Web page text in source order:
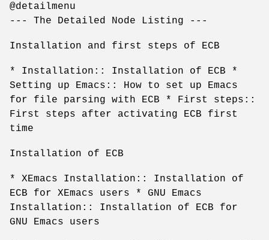
@detailmenu
--- The Detailed Node Listing ---
Installation and first steps of ECB
* Installation:: Installation of ECB *
Setting up Emacs:: How to set up Emacs
for file parsing with ECB * First steps::
First steps after activating ECB first
time
Installation of ECB
* XEmacs Installation:: Installation of
ECB for XEmacs users * GNU Emacs
Installation:: Installation of ECB for
GNU Emacs users